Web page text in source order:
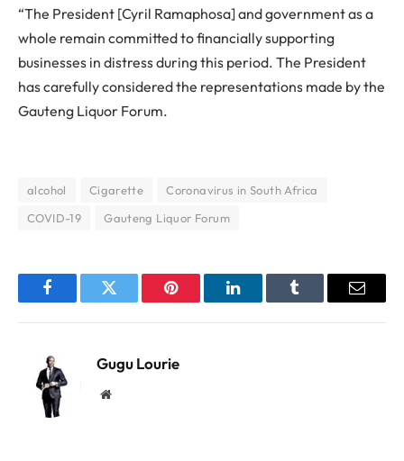
“The President [Cyril Ramaphosa] and government as a
whole remain committed to financially supporting
businesses in distress during this period. The President
has carefully considered the representations made by the
Gauteng Liquor Forum.
alcohol Cigarette
Coronavirus in South Africa
COVID-19
Gauteng Liquor Forum
FacebookTwitter Pinterest LinkedInTumblr Email
Gugu Lourie
Website